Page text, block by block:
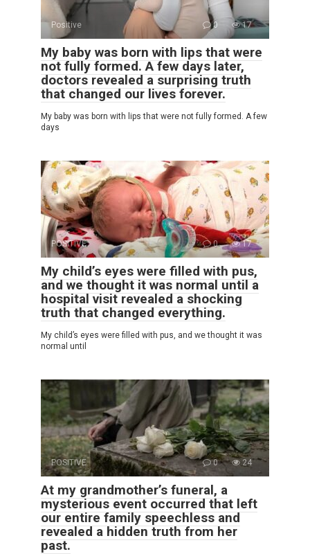
Positive 0 17
My baby was born with lips that were
not fully formed. A few days later,
doctors revealed a surprising truth
that changed our lives forever.
My baby was born with lips that were not fully formed. A few
days
POSITIVE 0 17
My child’s eyes were filled with pus,
and we thought it was normal until a
hospital visit revealed a shocking
truth that changed everything.
My child’s eyes were filled with pus, and we thought it was
normal until
POSITIVE 0 24
At my grandmother’s funeral, a
mysterious event occurred that left
our entire family speechless and
revealed a hidden truth from her
past.